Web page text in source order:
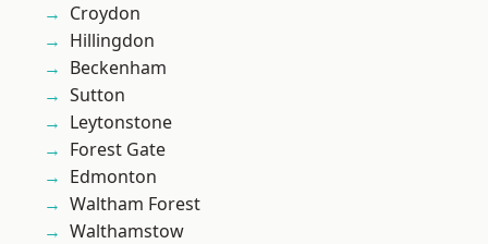
Croydon
Hillingdon
Beckenham
Sutton
Leytonstone
Forest Gate
Edmonton
Waltham Forest
Walthamstow